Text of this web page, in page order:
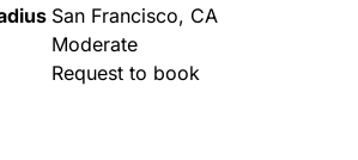
San Francisco, CA
Moderate
Request to book